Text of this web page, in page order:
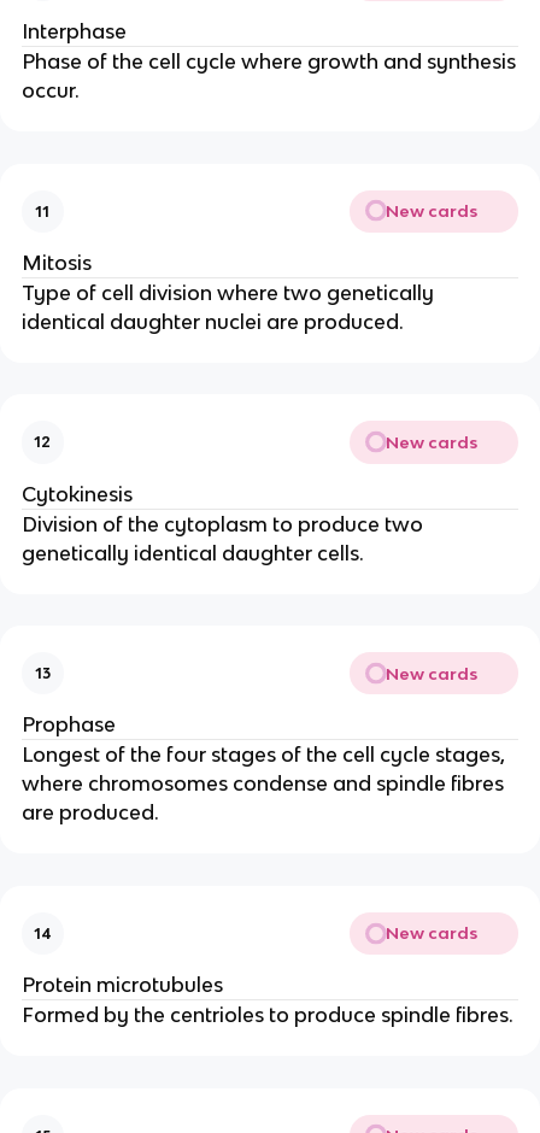
Interphase
Phase of the cell cycle where growth and synthesis
occur.
11 New cards
Mitosis
Type of cell division where two genetically
identical daughter nuclei are produced.
12 New cards
Cytokinesis
Division of the cytoplasm to produce two
genetically identical daughter cells.
13 New cards
Prophase
Longest of the four stages of the cell cycle stages,
where chromosomes condense and spindle fibres
are produced.
14 New cards
Protein microtubules
Formed by the centrioles to produce spindle fibres.